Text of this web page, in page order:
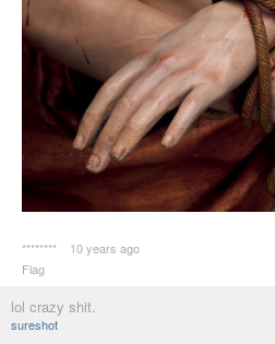
********
10 years ago
Flag
lol crazy shit.
sureshot